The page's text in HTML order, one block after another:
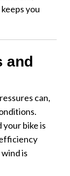
you
and
can,
your bike is
is